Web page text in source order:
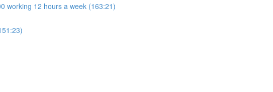
working 12 hours a week (163:21)